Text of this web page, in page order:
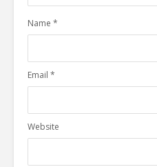
Name *
Email *
Website